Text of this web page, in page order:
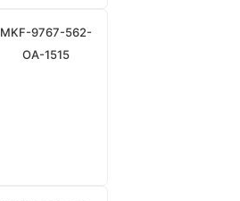
MKF-9767-562-
OA-1515